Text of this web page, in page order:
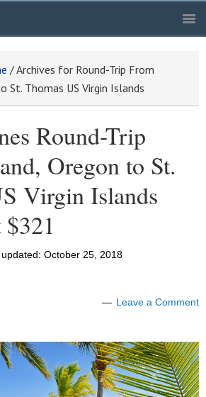
/Archives for Round-Trip From
St. Thomas US Virgin Islands
Round-Trip
Oregon to St.
Virgin Islands
October 25, 2018
Leave a Comment